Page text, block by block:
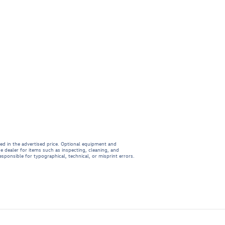
in the advertised price. Optional equipment and
for items such as inspecting, cleaning, and
for typographical, technical, or misprint errors.